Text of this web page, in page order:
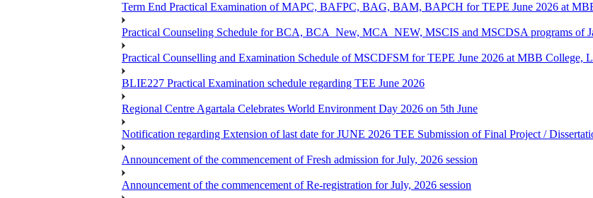
Term End Practical Examination of MAPC, BAFPC, BAG, BAM, BAPCH for TEPE June 2026 at
Practical Counseling Schedule for BCA, BCA_New, MCA_NEW, MSCIS and MSCDSA programs of
Practical Counselling and Examination Schedule of MSCDFSM for TEPE June 2026 at MBB College,
BLIE227 Practical Examination schedule regarding TEE June 2026
Regional Centre Agartala Celebrates World Environment Day 2026 on 5th June
Notification regarding Extension of last date for JUNE 2026 TEE Submission of Final Project /
Announcement of the commencement of Fresh admission for July, 2026 session
Announcement of the commencement of Re-registration for July, 2026 session